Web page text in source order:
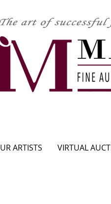
ARTISTS VIRTUAL